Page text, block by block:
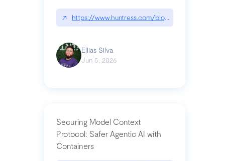
↗ https://www.huntress.com/blog/nightmare-
Ellias Silva
Jun 5, 2026
Securing Model Context
Protocol: Safer Agentic AI with
Containers